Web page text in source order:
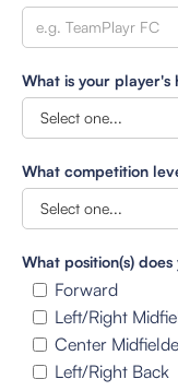
What is your
What competition
What position(s)
Forward
Left/Right
Center
Left/Right Back